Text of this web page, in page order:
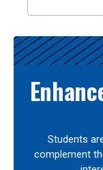
Students
complement